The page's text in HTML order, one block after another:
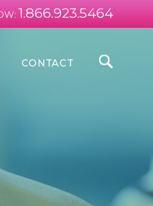
1.866.923.5464
CONTACT